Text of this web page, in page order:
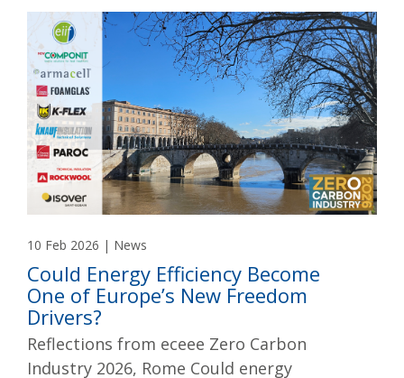
10 Feb 2026 | News
Could Energy Efficiency Become
One of Europe’s New Freedom
Drivers?
Reflections from eceee Zero Carbon
Industry 2026, Rome Could energy